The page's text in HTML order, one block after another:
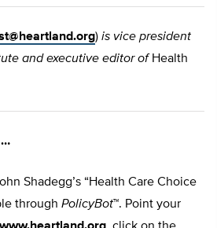
) is vice president
and executive editor ofHealth
…
Shadegg’s “Health Care Choice
through PolicyBot™. Point your